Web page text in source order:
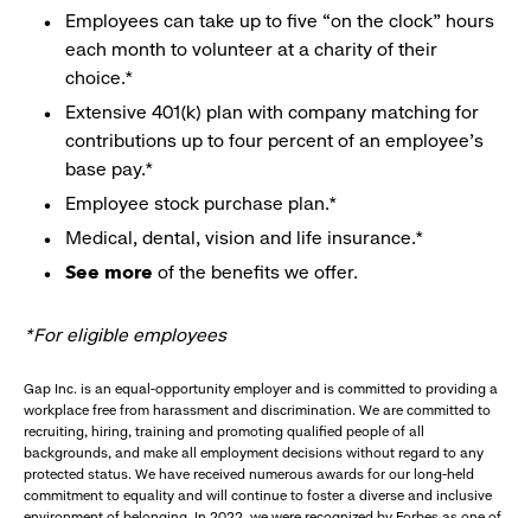
Employees can take up to five “on the clock” hours
each month to volunteer at a charity of their
choice.*
Extensive 401(k) plan with company matching for
contributions up to four percent of an employee’s
base pay.*
Employee stock purchase plan.*
Medical, dental, vision and life insurance.*
See more of the benefits we offer.
*For eligible employees
Gap Inc. is an equal-opportunity employer and is committed to providing a
workplace free from harassment and discrimination. We are committed to
recruiting, hiring, training and promoting qualified people of all
backgrounds, and make all employment decisions without regard to any
protected status. We have received numerous awards for our long-held
commitment to equality and will continue to foster a diverse and inclusive